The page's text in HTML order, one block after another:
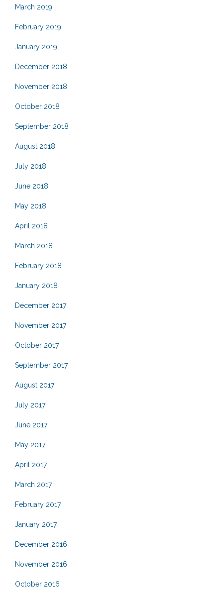
March 2019
February 2019
January 2019
December 2018
November 2018
October 2018
September 2018
August 2018
July 2018
June 2018
May 2018
April 2018
March 2018
February 2018
January 2018
December 2017
November 2017
October 2017
September 2017
August 2017
July 2017
June 2017
May 2017
April 2017
March 2017
February 2017
January 2017
December 2016
November 2016
October 2016